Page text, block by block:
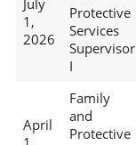
July
1,
2026
Protective
Services
Supervisor
I
April
Family
and
Protective